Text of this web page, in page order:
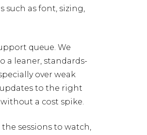
such as font, sizing,
queue. We
a leaner, standards-
over weak
to the right
a cost spike.
sessions to watch,